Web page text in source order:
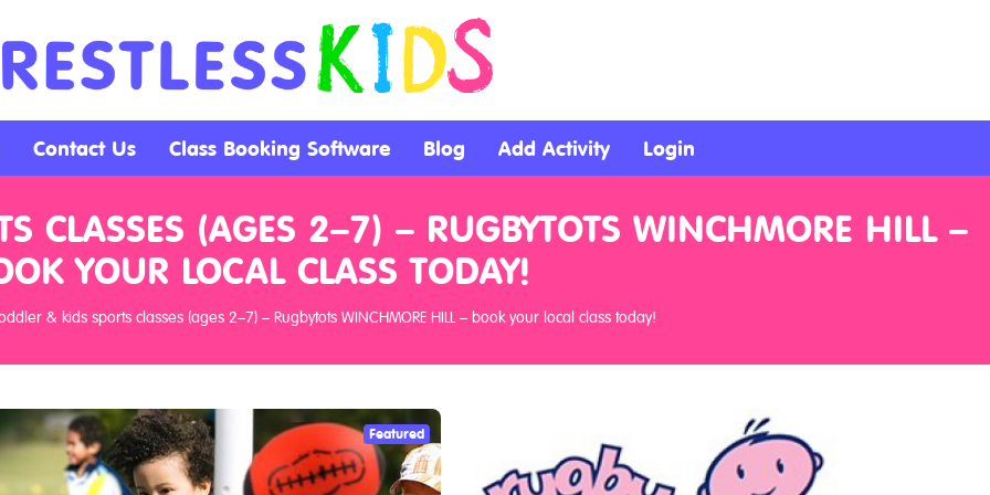
Contact Us Class Booking Software Blog Add Activity Login
CLASSES (AGES 2–7) – RUGBYTOTS WINCHMORE HILL –
YOUR LOCAL CLASS TODAY!
& kids sports classes (ages 2–7) – Rugbytots WINCHMORE HILL – book your local class today!
Featured